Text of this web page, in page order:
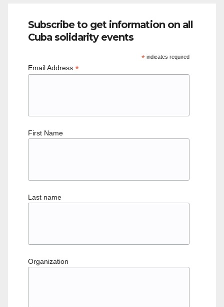
Subscribe to get information on all
Cuba solidarity events
*indicates required
Email Address *
First Name
Last name
Organization